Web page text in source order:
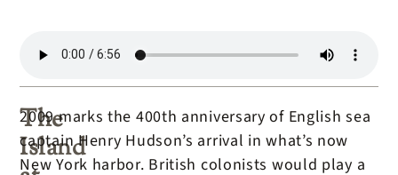
The
Island
2009 marks the 400th anniversary of English sea
captain Henry Hudson’s arrival in what’s now
New York harbor. British colonists would play a